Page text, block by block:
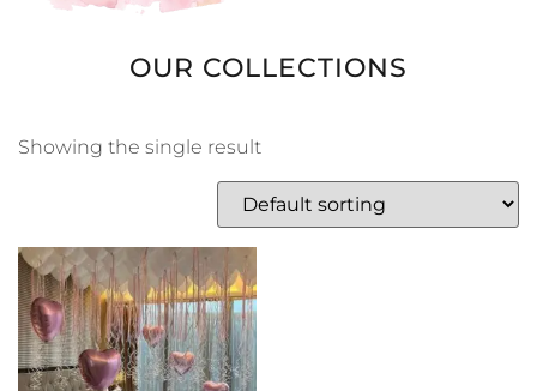
OUR COLLECTIONS
Showing the single result